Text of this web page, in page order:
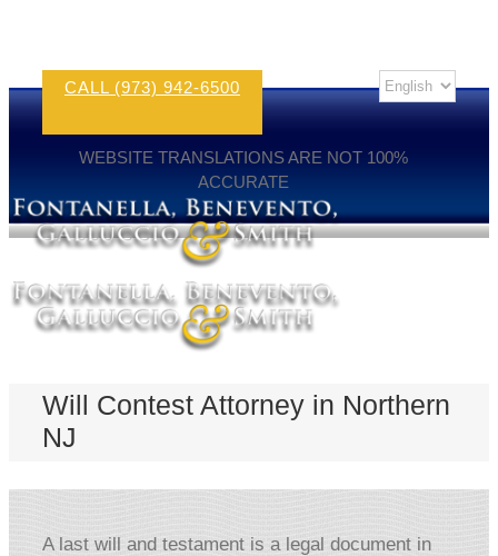
CALL (973) 942-6500
WEBSITE TRANSLATIONS ARE NOT 100%
ACCURATE
Will Contest Attorney in Northern
NJ
A last will and testament is a legal document in